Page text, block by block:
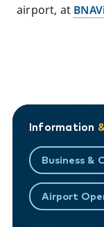
airport, at
Information
Business &
Airport